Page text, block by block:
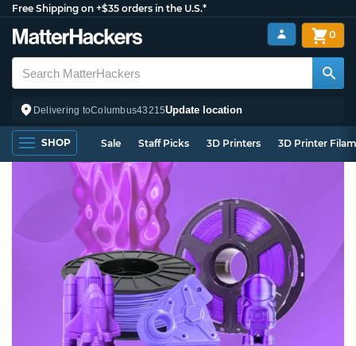
Free Shipping on +$35 orders in the U.S.*
Delivering toColumbus43215Update location
0
SHOP Sale Staff Picks 3D Printers 3D Printer